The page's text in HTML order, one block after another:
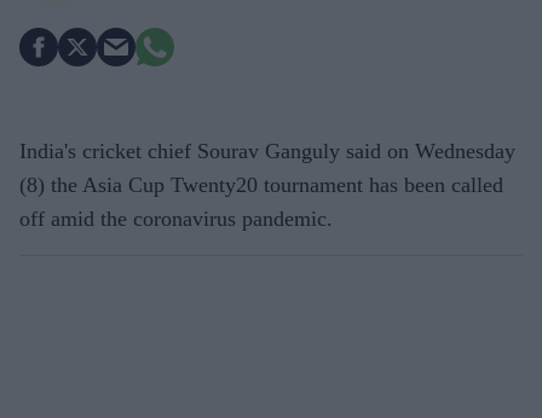
India's cricket chief Sourav Ganguly said on Wednesday
(8) the Asia Cup Twenty20 tournament has been called
off amid the coronavirus pandemic.